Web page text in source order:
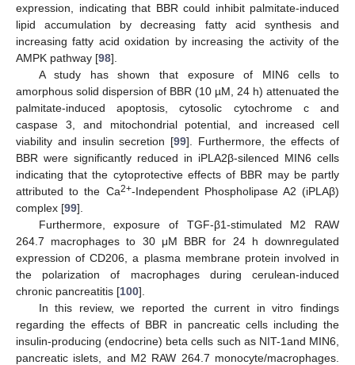
expression, indicating that BBR could inhibit palmitate-induced
lipid accumulation by decreasing fatty acid synthesis and
increasing fatty acid oxidation by increasing the activity of the
AMPK pathway [98].
A study has shown that exposure of MIN6 cells to
amorphous solid dispersion of BBR (10 µM, 24 h) attenuated the
palmitate-induced apoptosis, cytosolic cytochrome c and
caspase 3, and mitochondrial potential, and increased cell
viability and insulin secretion [99]. Furthermore, the effects of
BBR were significantly reduced in iPLA2β-silenced MIN6 cells
indicating that the cytoprotective effects of BBR may be partly
attributed to the Ca2+-Independent Phospholipase A2 (iPLAβ)
complex [99].
Furthermore, exposure of TGF-β1-stimulated M2 RAW
264.7 macrophages to 30 μM BBR for 24 h downregulated
expression of CD206, a plasma membrane protein involved in
the polarization of macrophages during cerulean-induced
chronic pancreatitis [100].
In this review, we reported the current in vitro findings
regarding the effects of BBR in pancreatic cells including the
insulin-producing (endocrine) beta cells such as NIT-1and MIN6,
pancreatic islets, and M2 RAW 264.7 monocyte/macrophages.